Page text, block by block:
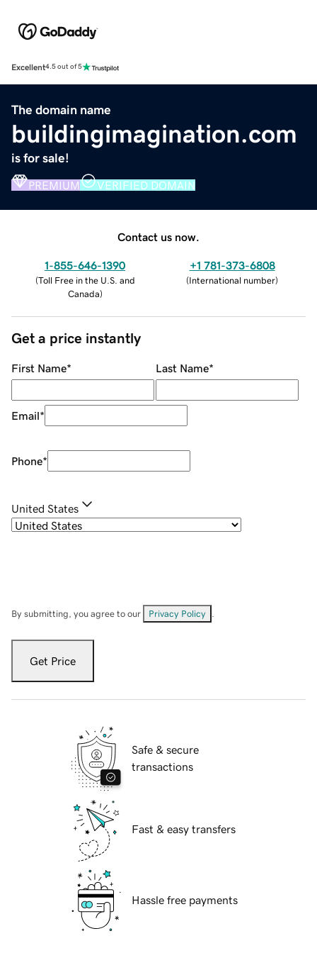
Excellent4.5 out of 5
The domain name
buildingimagination.com
is for sale!
PREMIUM VERIFIED DOMAIN
Contact us now.
1-855-646-1390
(Toll Free in the U.S. and
Canada)
+1 781-373-6808
(International number)
Get a price instantly
First Name* Last Name*
Email*
Phone*
United States
By submitting, you agree to our Privacy Policy
Get Price
Safe & secure
transactions
Fast & easy transfers
Hassle free payments